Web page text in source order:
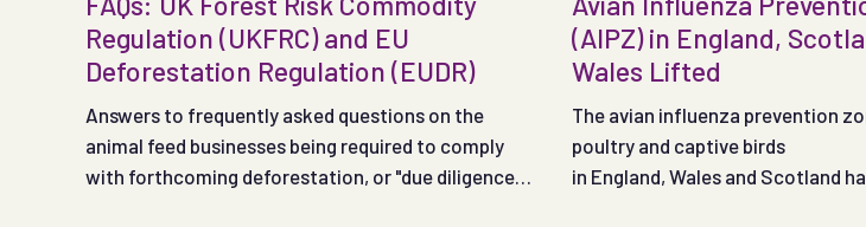
Regulation (UKFRC) and EU
Deforestation Regulation (EUDR)
Answers to frequently asked questions on the
animal feed businesses being required to comply
with forthcoming deforestation, or "due diligence",
(AIPZ) in England,
Wales Lifted
The avian influenza prevention
poultry and captive birds
in England, Wales and Scotland